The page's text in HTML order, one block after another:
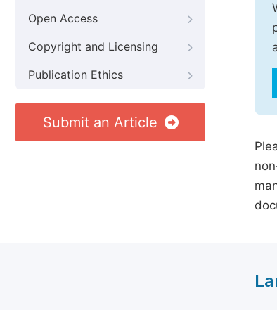
Open Access
Copyright and Licensing
Publication Ethics
Submit an Article